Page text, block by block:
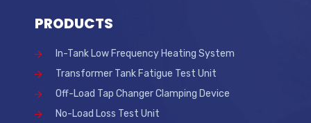
PRODUCTS
In-Tank Low Frequency Heating System
Transformer Tank Fatigue Test Unit
Off-Load Tap Changer Clamping Device
No-Load Loss Test Unit